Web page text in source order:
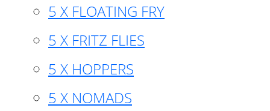
5 X FLOATING FRY
5 X FRITZ FLIES
5 X HOPPERS
5 X NOMADS